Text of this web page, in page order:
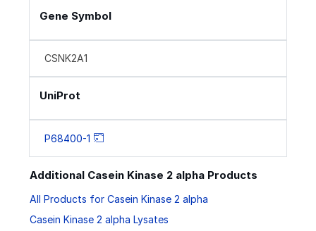
Gene Symbol
CSNK2A1
UniProt
P68400-1
Additional Casein Kinase 2 alpha Products
All Products for Casein Kinase 2 alpha
Casein Kinase 2 alpha Lysates